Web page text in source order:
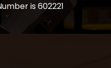
is 602221